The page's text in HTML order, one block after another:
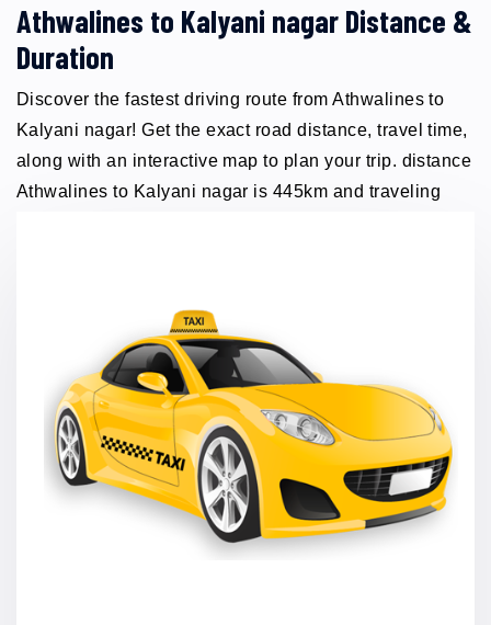
Athwalines to Kalyani nagar Distance &
Duration
Discover the fastest driving route from Athwalines to
Kalyani nagar! Get the exact road distance, travel time,
along with an interactive map to plan your trip. distance
Athwalines to Kalyani nagar is 445km and traveling